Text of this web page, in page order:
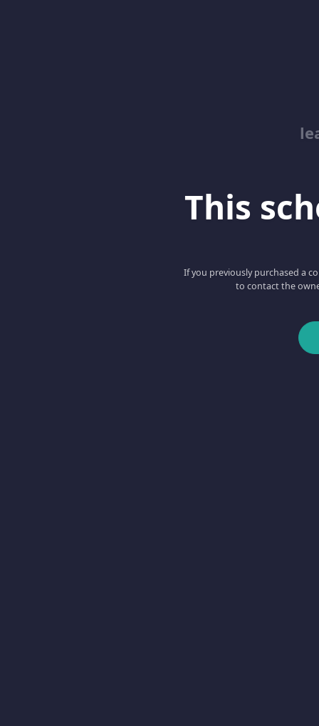
This
If you previously purchased a
to contact the